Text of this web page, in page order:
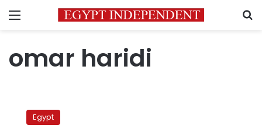
Menu
omar haridi
papers:
FootballEgypt